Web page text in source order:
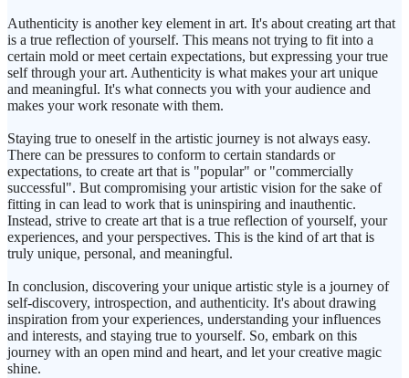
Authenticity is another key element in art. It's about creating art that
is a true reflection of yourself. This means not trying to fit into a
certain mold or meet certain expectations, but expressing your true
self through your art. Authenticity is what makes your art unique
and meaningful. It's what connects you with your audience and
makes your work resonate with them.
Staying true to oneself in the artistic journey is not always easy.
There can be pressures to conform to certain standards or
expectations, to create art that is "popular" or "commercially
successful". But compromising your artistic vision for the sake of
fitting in can lead to work that is uninspiring and inauthentic.
Instead, strive to create art that is a true reflection of yourself, your
experiences, and your perspectives. This is the kind of art that is
truly unique, personal, and meaningful.
In conclusion, discovering your unique artistic style is a journey of
self-discovery, introspection, and authenticity. It's about drawing
inspiration from your experiences, understanding your influences
and interests, and staying true to yourself. So, embark on this
journey with an open mind and heart, and let your creative magic
shine.